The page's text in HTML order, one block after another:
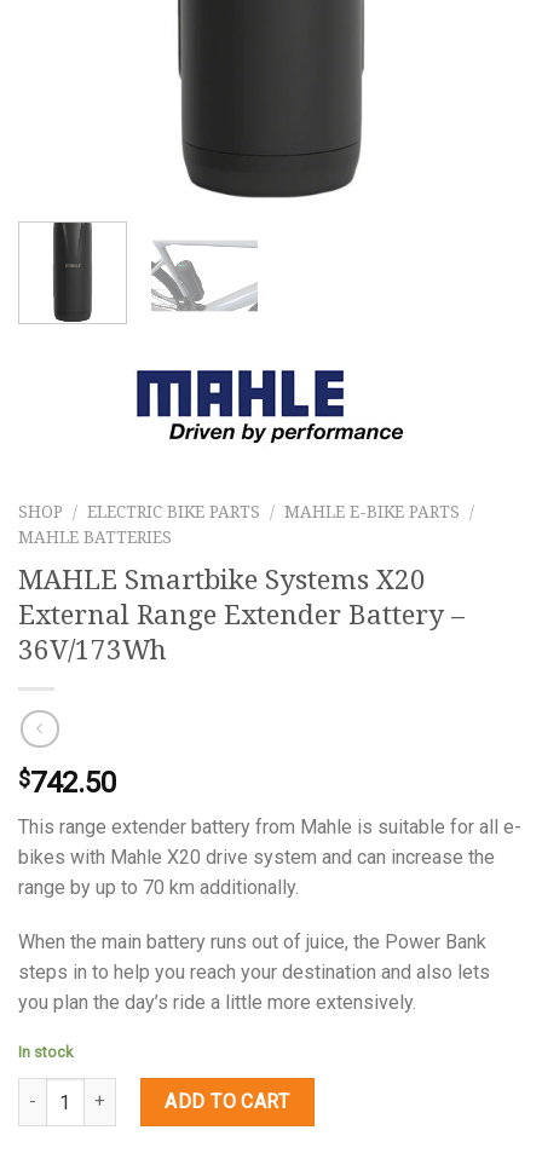
SHOP / ELECTRIC BIKE PARTS / MAHLE E-BIKE PARTS
/
MAHLE BATTERIES
MAHLE Smartbike Systems X20
External Range Extender Battery –
36V/173Wh
$742.50
This range extender battery from Mahle is suitable for all e-
bikes with Mahle X20 drive system and can increase the
range by up to 70 km additionally.
When the main battery runs out of juice, the Power Bank
steps in to help you reach your destination and also lets
you plan the day’s ride a little more extensively.
In stock
Quantity ADD TO CART